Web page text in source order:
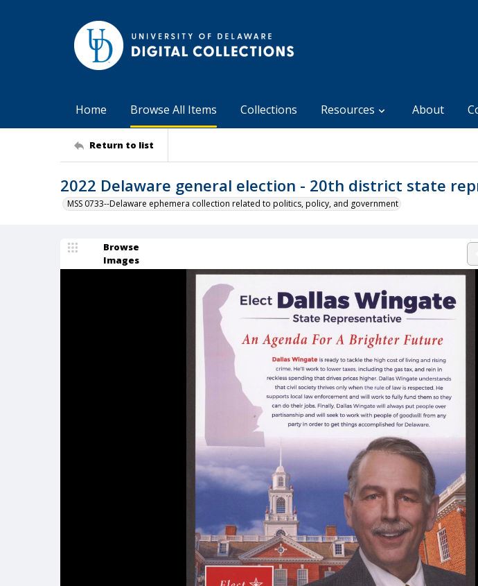
Home Browse All Items Collections Resources About
Return to list
2022 Delaware general election - 20th district state
MSS 0733--Delaware ephemera collection related to politics, policy, and government
Browse
Images